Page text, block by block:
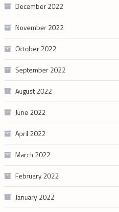
December 2022
November 2022
October 2022
September 2022
August 2022
June 2022
April 2022
March 2022
February 2022
January 2022